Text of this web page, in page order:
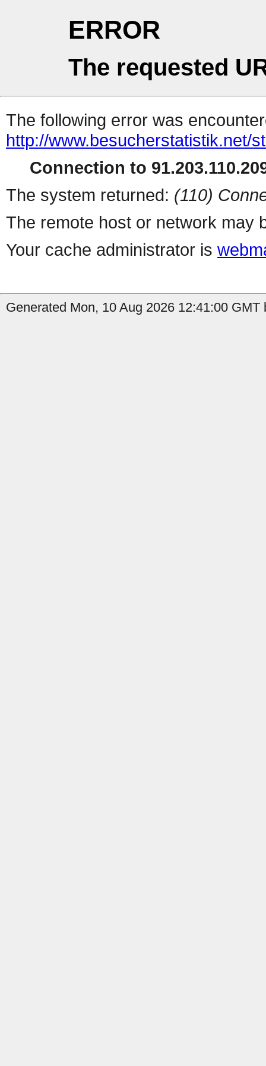
ERROR
The requested
The following error was
http://www.besucherstatistik.net/
Connection to
The system returned: (110)
The remote host or network may
Your cache administrator is
Generated Mon, 10 Aug 2026 12:41:00